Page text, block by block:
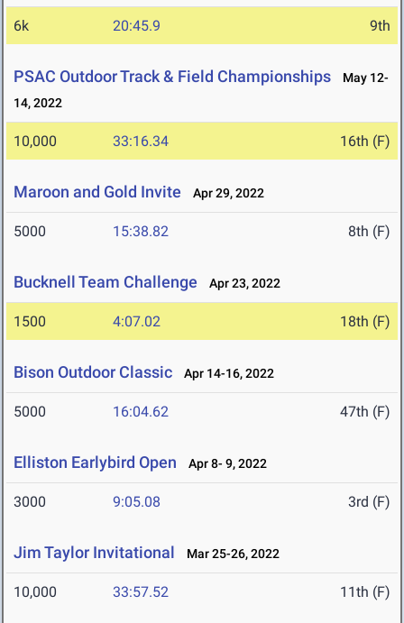
6k 20:45.9 9th
PSAC Outdoor Track & Field Championships
May 12-
14, 2022
10,000 33:16.34 16th (F)
Maroon and Gold Invite Apr 29, 2022
5000 15:38.82 8th (F)
Bucknell Team Challenge Apr 23, 2022
1500 4:07.02 18th (F)
Bison Outdoor Classic Apr 14-16, 2022
5000 16:04.62 47th (F)
Elliston Earlybird Open Apr 8- 9, 2022
3000 9:05.08 3rd (F)
Jim Taylor Invitational Mar 25-26, 2022
10,000 33:57.52 11th (F)